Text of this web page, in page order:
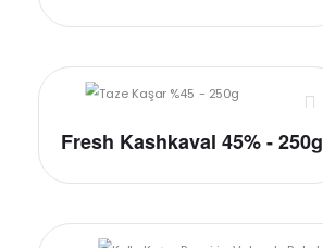
Fresh Kashkaval 45% - 250g